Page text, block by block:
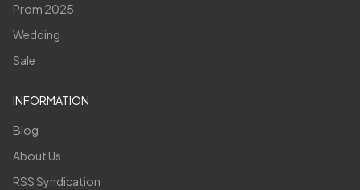
Prom 2025
Wedding
Sale
INFORMATION
Blog
About Us
RSS Syndication